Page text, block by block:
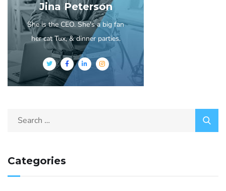
Jina Peterson
She is the CEO. She's a big fan
her cat Tux, & dinner parties.
Categories